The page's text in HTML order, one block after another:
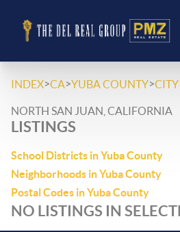
INDEX>CA>YUBA COUNTY>CITY
NORTH SAN JUAN, CALIFORNIA
LISTINGS
School Districts in Yuba County
Neighborhoods in Yuba County
Postal Codes in Yuba County
NO LISTINGS IN